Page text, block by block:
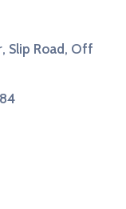
Slip Road, Off